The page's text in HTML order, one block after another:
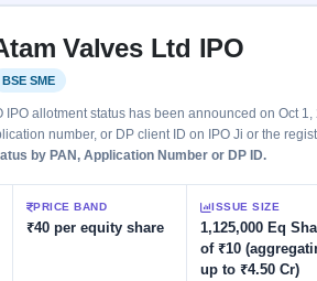
Launching soon
Listed IPO
Recently listed
Mainboard & SME
grey market premium
NEW
Closed
Past buybacks
Valves Ltd IPO
BSE SME
IPO allotment status has been announced on Oct
number, or DP client ID on IPO Ji or the
by PAN, Application Number or DP ID.
PRICE BAND
₹40 per equity share
ISSUE SIZE
1,125,000 Eq
of ₹10
up to ₹4.50 Cr)